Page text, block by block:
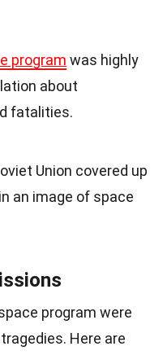
program was highly
about
fatalities.
Union covered up
an image of space
program were
Here are